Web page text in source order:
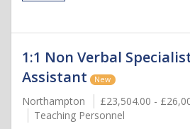
1:1 Non Verbal
Assistant
New
Northampton
£23,504.00 -
Teaching Personnel